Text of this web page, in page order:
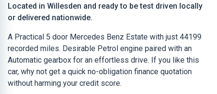
Located in Willesden and ready to be test driven locally
or delivered nationwide.
A Practical 5 door Mercedes Benz Estate with just 44199
recorded miles. Desirable Petrol engine paired with an
Automatic gearbox for an effortless drive. If you like this
car, why not get a quick no-obligation finance quotation
without harming your credit score.